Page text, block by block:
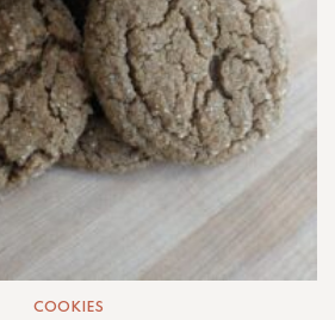
COOKIES